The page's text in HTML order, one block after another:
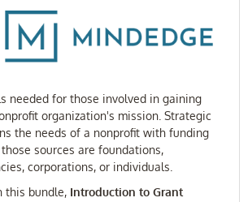
needed for those involved in gaining
organization's mission. Strategic
the needs of a nonprofit with funding
sources are foundations,
corporations, or individuals.
this bundle, Introduction to Grant